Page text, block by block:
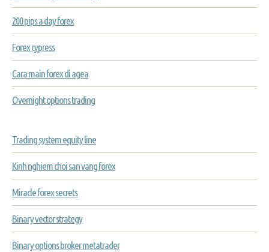
200 pips a day forex
Forex cypress
Cara main forex di agea
Overnight options trading
Trading system equity line
Kinh nghiem choi san vang forex
Miracle forex secrets
Binary vector strategy
Binary options broker metatrader